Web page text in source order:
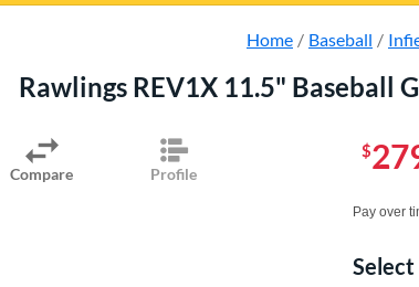
Home Baseball
Rawlings REV1X 11.5" Baseball
Compare Profile
$
Pay over